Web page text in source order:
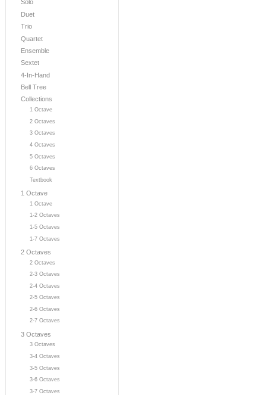
Solo
Duet
Trio
Quartet
Ensemble
Sextet
4-In-Hand
Bell Tree
Collections
1 Octave
2 Octaves
3 Octaves
4 Octaves
5 Octaves
6 Octaves
Textbook
1 Octave
1 Octave
1-2 Octaves
1-5 Octaves
1-7 Octaves
2 Octaves
2 Octaves
2-3 Octaves
2-4 Octaves
2-5 Octaves
2-6 Octaves
2-7 Octaves
3 Octaves
3 Octaves
3-4 Octaves
3-5 Octaves
3-6 Octaves
3-7 Octaves